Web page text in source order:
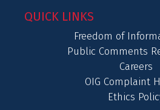
QUICK LINKS
Freedom of
Public Comments
Careers
OIG Complaint
Ethics